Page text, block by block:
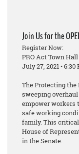
Join Us for the
Register Now:
PRO Act Town Hall
July 27, 2021 • 6:30
The Protecting the
sweeping
empower workers
safe working
family. This
House of
in the Senate.